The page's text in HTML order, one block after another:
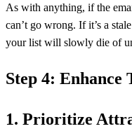
As with anything, if the
can’t go wrong. If it’s a
your list will slowly die of
Step 4: Enhance
1. Prioritize